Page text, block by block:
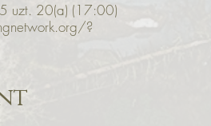
uzt. 20(a) (17:00)
?